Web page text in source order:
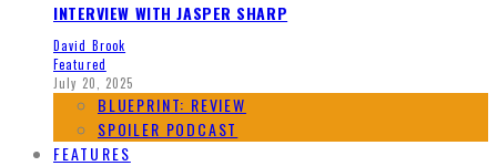
INTERVIEW WITH JASPER SHARP
David Brook
Featured
July 20, 2025
BLUEPRINT: REVIEW
SPOILER PODCAST
FEATURES